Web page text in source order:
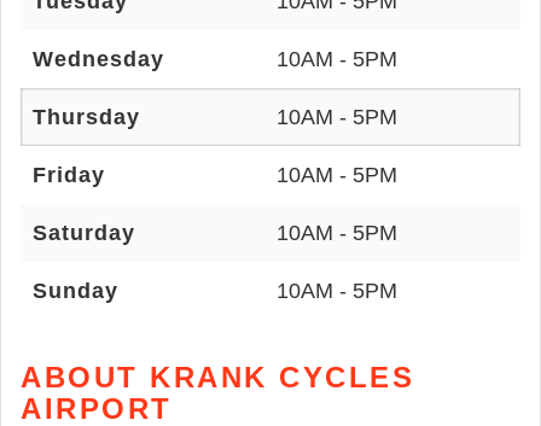
Wednesday 10AM - 5PM
Thursday 10AM - 5PM
Friday 10AM - 5PM
Saturday 10AM - 5PM
Sunday 10AM - 5PM
ABOUT KRANK CYCLES
AIRPORT